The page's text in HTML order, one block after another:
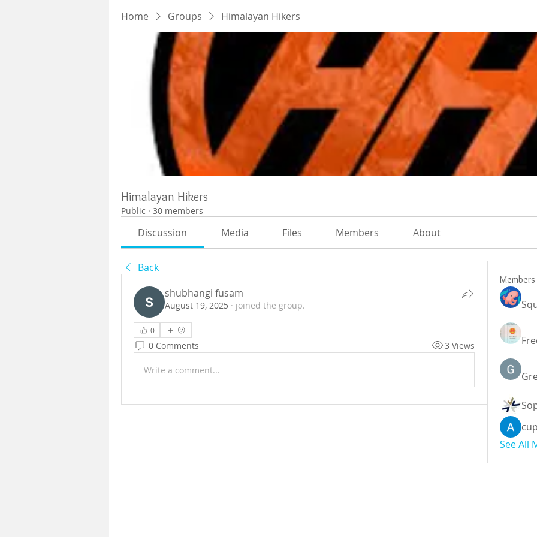
Home Groups Himalayan Hikers
Himalayan Hikers
Public · 30 members
Discussion Media Files Members About
Back
shubhangi fusam
August 19, 2025 · joined the group.
0
0 Comments 3 Views
Write a comment...
Members
See All